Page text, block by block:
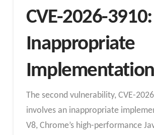
CVE-2026-3910:
Inappropriate
The second vulnerability, CVE-
involves an inappropriate
V8, Chrome’s high-performance